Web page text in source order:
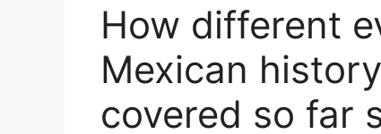
How different
Mexican
covered so far